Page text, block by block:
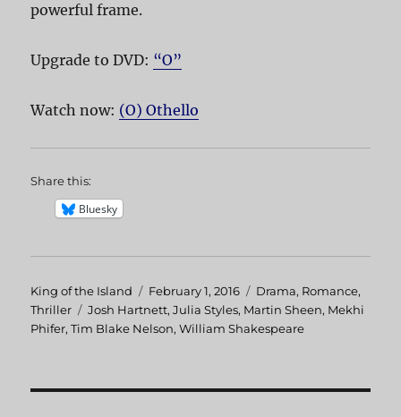
powerful frame.
Upgrade to DVD: “O”
Watch now: (O) Othello
Share this:
Bluesky
Author
King of the Island
Posted
on
February 1, 2016 Categories
Drama, Romance,
Thriller
Tags
Josh Hartnett,Julia Styles, Martin Sheen, Mekhi
Phifer,Tim Blake Nelson,William Shakespeare